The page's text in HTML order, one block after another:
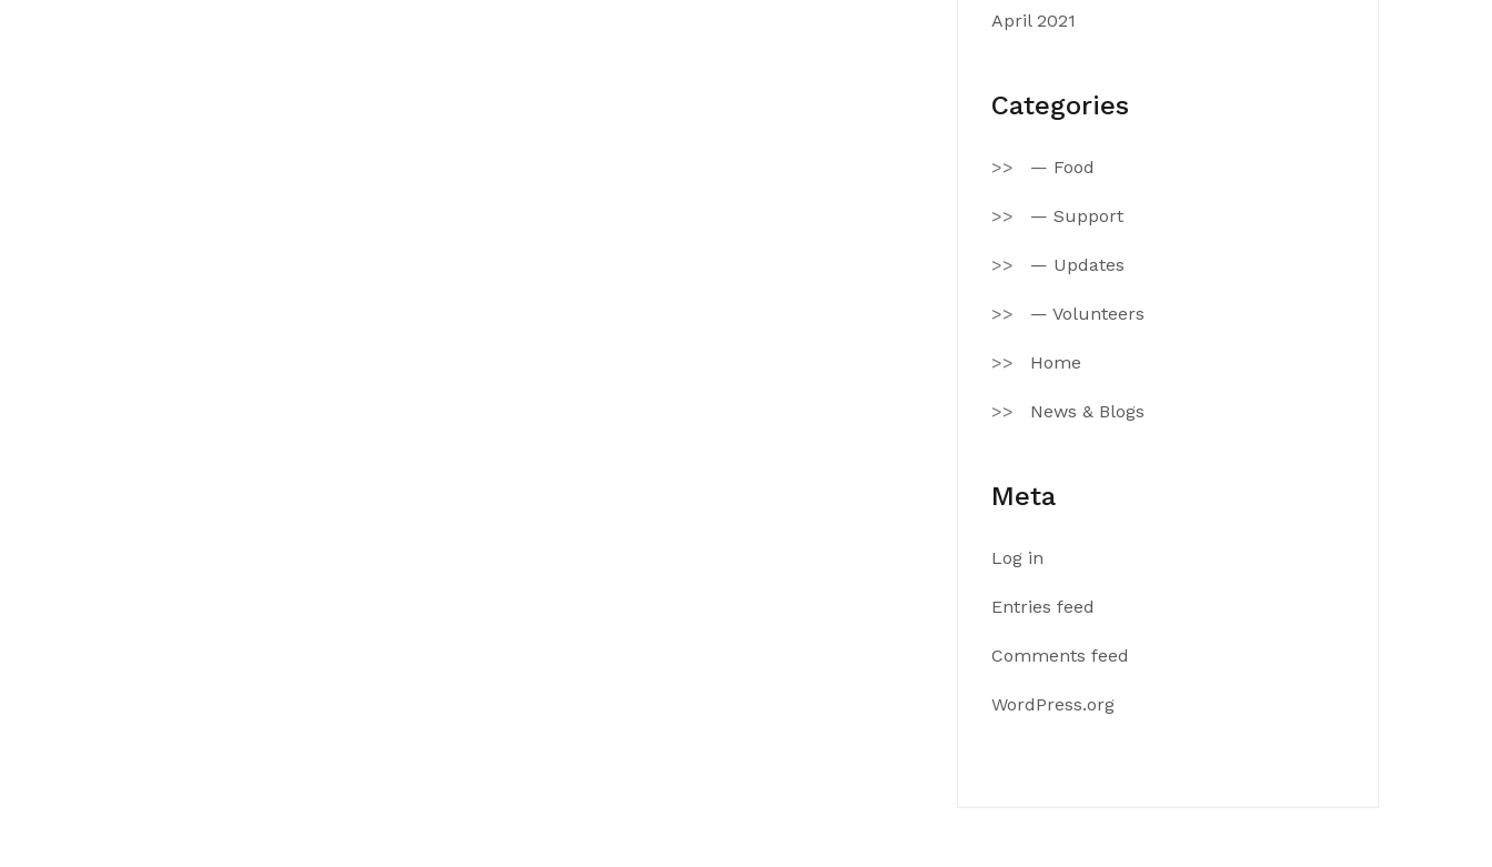
April 2021
Categories
— Food
— Support
— Updates
— Volunteers
Home
News & Blogs
Meta
Log in
Entries feed
Comments feed
WordPress.org